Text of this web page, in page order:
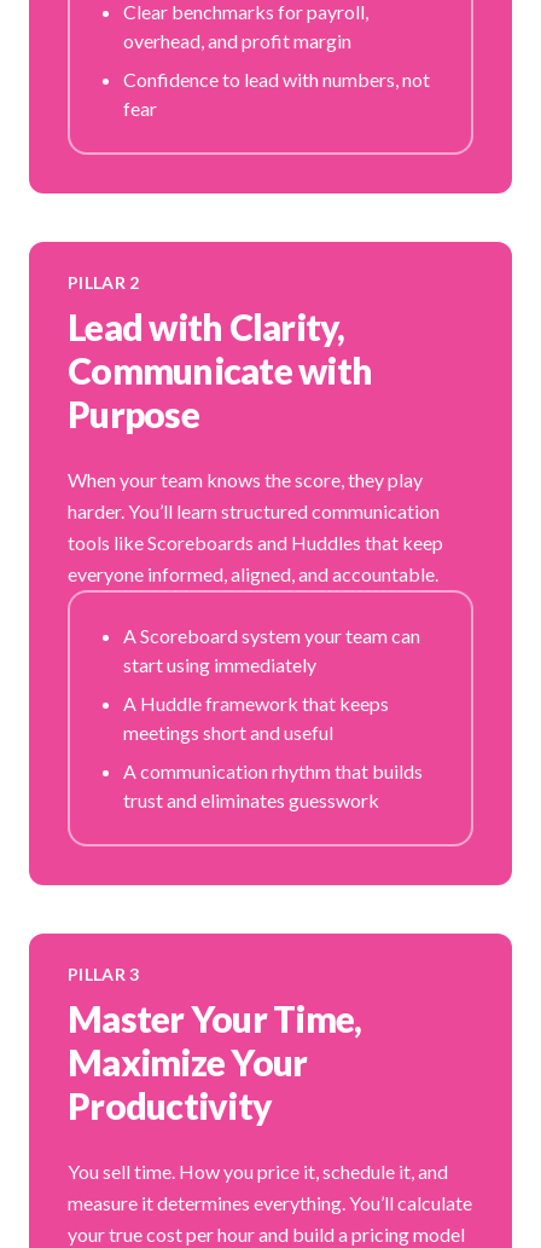
Clear benchmarks for payroll,
overhead, and profit margin
Confidence to lead with numbers, not
fear
PILLAR 2
Lead with Clarity,
Communicate with
Purpose
When your team knows the score, they play
harder. You’ll learn structured communication
tools like Scoreboards and Huddles that keep
everyone informed, aligned, and accountable.
A Scoreboard system your team can
start using immediately
A Huddle framework that keeps
meetings short and useful
A communication rhythm that builds
trust and eliminates guesswork
PILLAR 3
Master Your Time,
Maximize Your
Productivity
You sell time. How you price it, schedule it, and
measure it determines everything. You’ll calculate
your true cost per hour and build a pricing model